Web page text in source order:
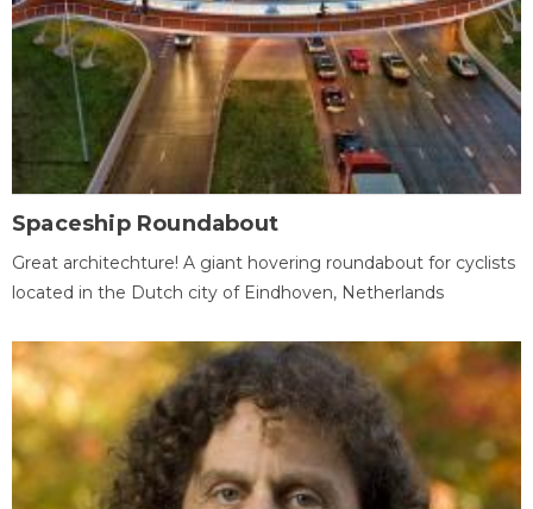
Spaceship Roundabout
Great architechture! A giant hovering roundabout for cyclists
located in the Dutch city of Eindhoven, Netherlands